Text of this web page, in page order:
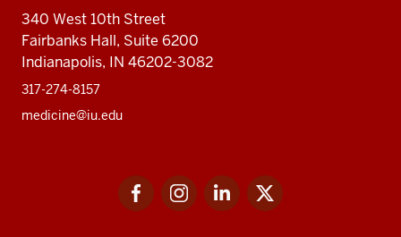
340 West 10th Street
Fairbanks Hall, Suite 6200
Indianapolis, IN 46202-3082
317-274-8157
medicine@iu.edu
FacebookInstagramLinkedIn